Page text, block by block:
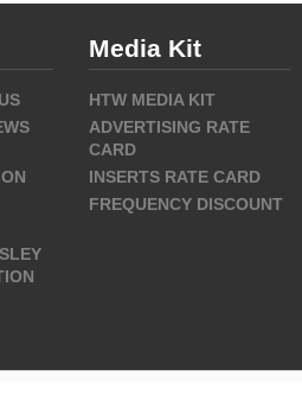
Media Kit
HTW MEDIA KIT
ADVERTISING RATE
CARD
INSERTS RATE CARD
FREQUENCY DISCOUNT